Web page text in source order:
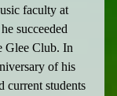
faculty at
succeeded
Glee Club. In
of his
current students